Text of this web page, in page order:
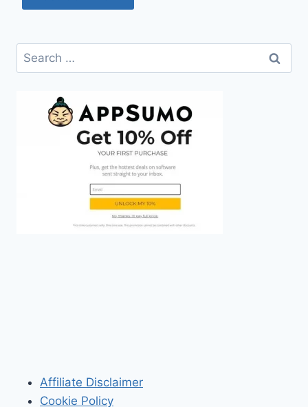
Search
for:
Affiliate Disclaimer
Cookie Policy